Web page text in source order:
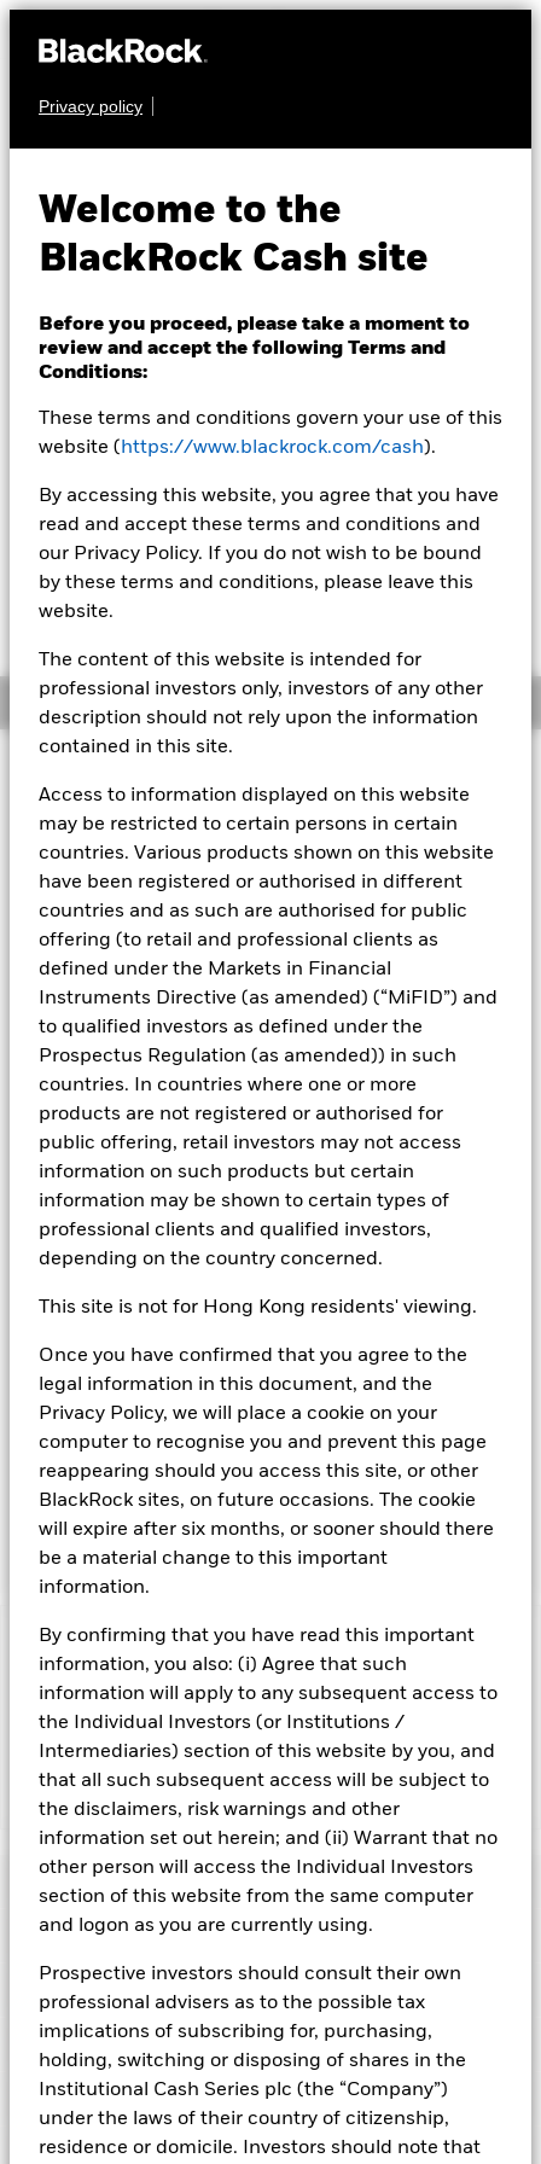
Privacy policy
Welcome to the
BlackRock Cash site
Before you proceed, please take a moment to
review and accept the following Terms and
Conditions:
These terms and conditions govern your use of this
website ( https://www.blackrock.com/cash).
By accessing this website, you agree that you have
read and accept these terms and conditions and
our Privacy Policy. If you do not wish to be bound
by these terms and conditions, please leave this
website.
The content of this website is intended for
professional investors only, investors of any other
description should not rely upon the information
contained in this site.
Access to information displayed on this website
may be restricted to certain persons in certain
countries. Various products shown on this website
have been registered or authorised in different
countries and as such are authorised for public
offering (to retail and professional clients as
defined under the Markets in Financial
Instruments Directive (as amended) (“MiFID”) and
to qualified investors as defined under the
Prospectus Regulation (as amended)) in such
countries. In countries where one or more
products are not registered or authorised for
public offering, retail investors may not access
information on such products but certain
information may be shown to certain types of
professional clients and qualified investors,
depending on the country concerned.
This site is not for Hong Kong residents' viewing.
Once you have confirmed that you agree to the
legal information in this document, and the
Privacy Policy, we will place a cookie on your
computer to recognise you and prevent this page
reappearing should you access this site, or other
BlackRock sites, on future occasions. The cookie
will expire after six months, or sooner should there
be a material change to this important
information.
By confirming that you have read this important
information, you also: (i) Agree that such
information will apply to any subsequent access to
the Individual Investors (or Institutions /
Intermediaries) section of this website by you, and
that all such subsequent access will be subject to
the disclaimers, risk warnings and other
information set out herein; and (ii) Warrant that no
other person will access the Individual Investors
section of this website from the same computer
and logon as you are currently using.
Prospective investors should consult their own
professional advisers as to the possible tax
implications of subscribing for, purchasing,
holding, switching or disposing of shares in the
Institutional Cash Series plc (the “Company”)
under the laws of their country of citizenship,
residence or domicile. Investors should note that
CASH
Liquid
Environmentally
Aware Fund
Transactional NAV as of 07-Aug-2026 Closing
EUR 110.7507
The Transactional NAV is posted after 8:00AM (NAV01),
day.
Overview
Investment Objective
rates consistent with preservation of principal and liquidity
by the maintenance of a portfolio of High Quality short term
objective, the Fund may invest in a broad range of
obligations that may be available in the relevant markets and
will take into account environmental characteristics when
selecting the Fund’s investments. The Investment Manager
will, in addition to the investment objective set out above,
the Fund to meet its investment objective, take into account
environmental and other characteristics when selecting the
Fund’s investments, as a non-financial objective as set out in
the Fund’s prospectus.
About This Fund
The BlackRock ICS Euro Assets Fund converted to BlackRock ICS
Euro Liquid Environmentally Aware Fund on 16 July 2019.
The
performance of the Fund prior to this date was achieved under an
investment objective and guidelines which no longer apply.
performance is not a reliable indicator of current or future results
and should not be the sole factor of consideration when selecting
Short-term variable net asset value (STVNAV) short-term money
market fund
agency(ies). Such rating is solicited and financed by BlackRock.
Downloadmarket commentary.
Important Information: Capital at Risk.
The value of
investments and the income from them can fall as well as rise
and are not guaranteed. Investors may not get back the
amount originally invested.
BlackRock ICS Euro Liquid Environmentally Aware
Fund
Risk Indicator
1 2 3 4 5 6
Low Risk High Risk
Performance
NAV
View full chart
Key Facts
Net Assets of Fund
as of 07-Aug-2026
EUR 8,103,450,424.66
Fund Inception 24-Apr-2013
Portfolio Characteristics
Daily Maturing Asset
Registered Locations
Holdings